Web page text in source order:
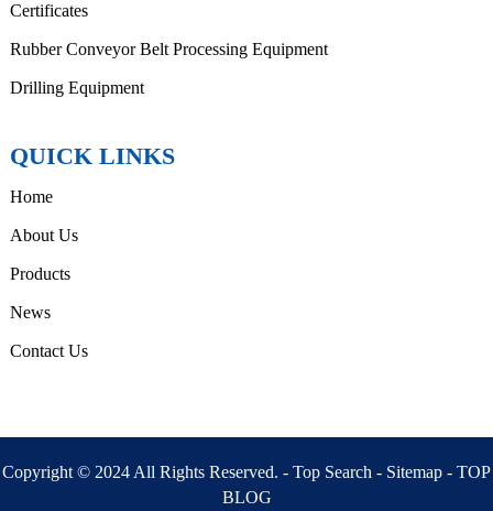
Certificates
Rubber Conveyor Belt Processing Equipment
Drilling Equipment
QUICK LINKS
Home
About Us
Products
News
Contact Us
Copyright © 2024 All Rights Reserved. - Top Search - Sitemap - TOP
BLOG